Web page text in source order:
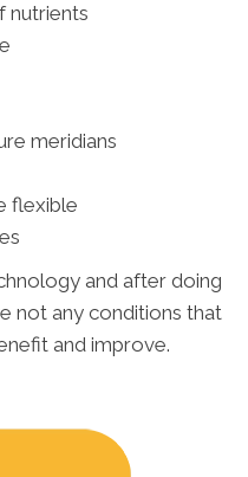
nutrients
meridians
flexible
and after doing
not any conditions that
and improve.